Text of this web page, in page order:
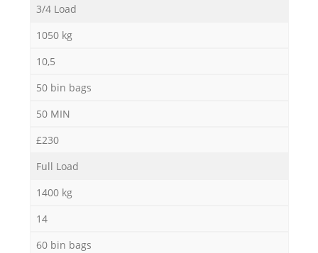
3/4 Load
1050 kg
10,5
50 bin bags
50 MIN
£230
Full Load
1400 kg
14
60 bin bags